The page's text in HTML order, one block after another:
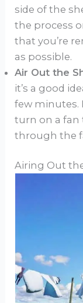
side of the
the process
that you’re
as possible.
Air Out the
it’s a good
few minutes.
turn on a fan
through the
Airing Out